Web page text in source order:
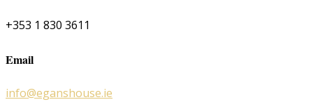
+353 1 830 3611
Email
info@eganshouse.ie